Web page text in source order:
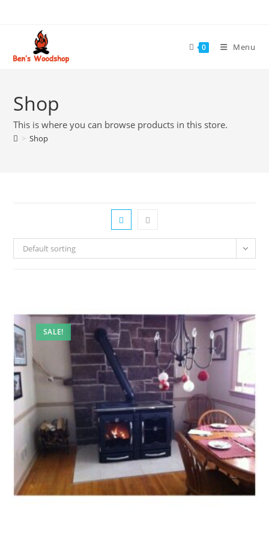
0 Menu
Shop
This is where you can browse products in this store.
> Shop
Default sorting
SALE!